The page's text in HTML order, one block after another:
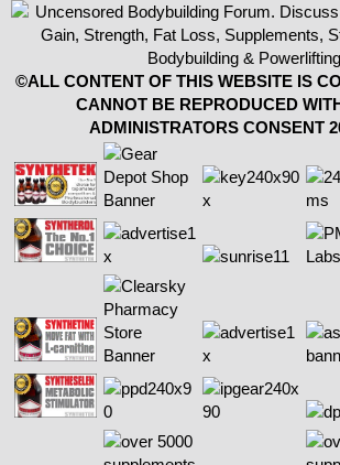
©ALL CONTENT OF THIS WEBSITE IS
CANNOT BE REPRODUCED
ADMINISTRATORS CONSENT